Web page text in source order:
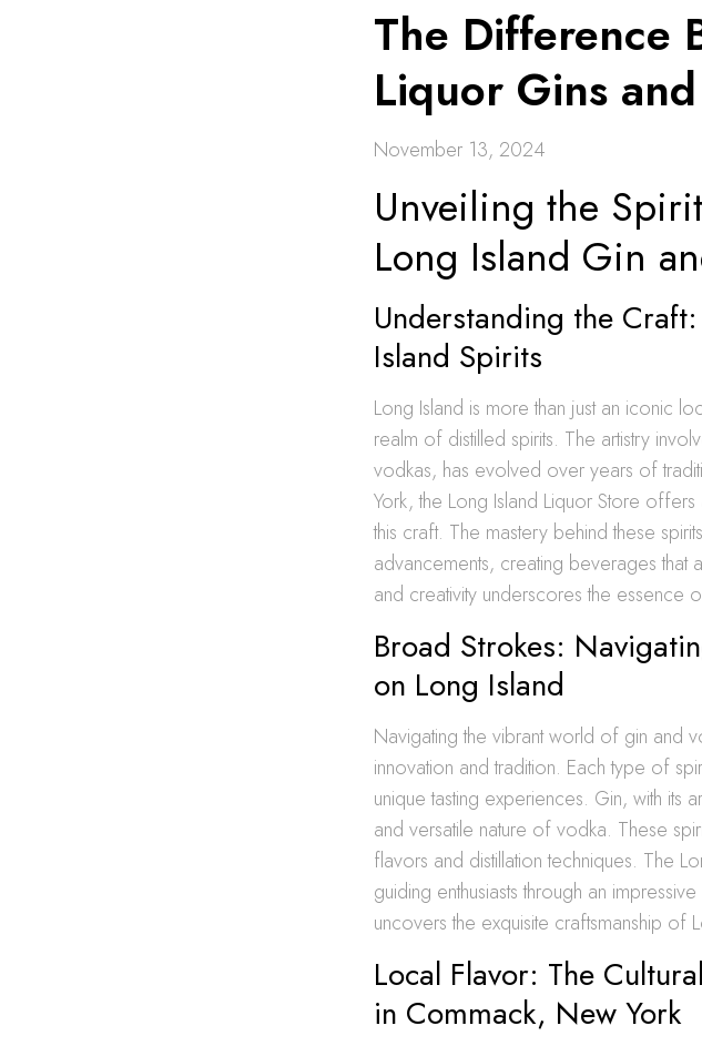
The Difference
Liquor Gins
November 13, 2024
Unveiling the
Long Island Gin
Understanding the
Island Spirits
Long Island is more than just an iconic
realm of distilled spirits. The artistry
vodkas, has evolved over years of
York, the Long Island Liquor Store
this craft. The mastery behind these
advancements, creating beverages
and creativity underscores the essence
Broad Strokes:
on Long Island
Navigating the vibrant world of gin and
innovation and tradition. Each type of
unique tasting experiences. Gin, with its
and versatile nature of vodka. These
flavors and distillation techniques. The
guiding enthusiasts through an
uncovers the exquisite craftsmanship of
Local Flavor: The
in Commack, New York